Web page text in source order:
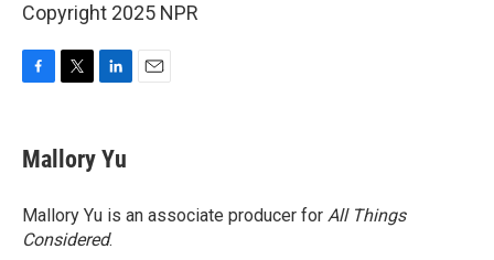
Copyright 2025 NPR
e
b
o
k
t
t
r
k
e
I
n
Mallory Yu
Mallory Yu is an associate producer for All Things
Considered.